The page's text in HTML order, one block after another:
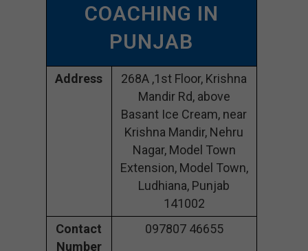
COACHING IN
PUNJAB
Address
268A ,1st Floor, Krishna
Mandir Rd, above
Basant Ice Cream, near
Krishna Mandir, Nehru
Nagar, Model Town
Extension, Model Town,
Ludhiana, Punjab
141002
Contact
Number
097807 46655